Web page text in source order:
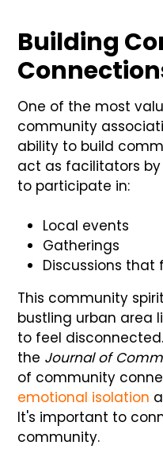
Building
One of the most
community
ability to build
act as facilitators
to participate in:
Local events
Gatherings
Discussions that
This community
bustling urban area
to feel
the Journal of
of community
emotional isolation
It's important to
community.